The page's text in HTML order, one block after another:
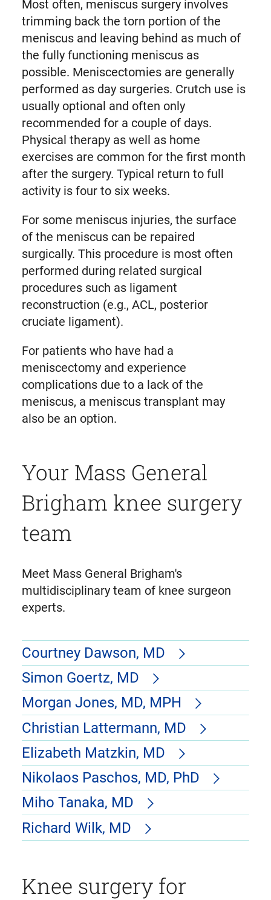
Most often, meniscus surgery involves
trimming back the torn portion of the
meniscus and leaving behind as much of
the fully functioning meniscus as
possible. Meniscectomies are generally
performed as day surgeries. Crutch use is
usually optional and often only
recommended for a couple of days.
Physical therapy as well as home
exercises are common for the first month
after the surgery. Typical return to full
activity is four to six weeks.
For some meniscus injuries, the surface
of the meniscus can be repaired
surgically. This procedure is most often
performed during related surgical
procedures such as ligament
reconstruction (e.g., ACL, posterior
cruciate ligament).
For patients who have had a
meniscectomy and experience
complications due to a lack of the
meniscus, a meniscus transplant may
also be an option.
Your Mass General
Brigham knee surgery
team
Meet Mass General Brigham's
multidisciplinary team of knee surgeon
experts.
Courtney Dawson, MD
Simon Goertz, MD
Morgan Jones, MD, MPH
Christian Lattermann, MD
Elizabeth Matzkin, MD
Nikolaos Paschos, MD, PhD
Miho Tanaka, MD
Richard Wilk, MD
Knee surgery for